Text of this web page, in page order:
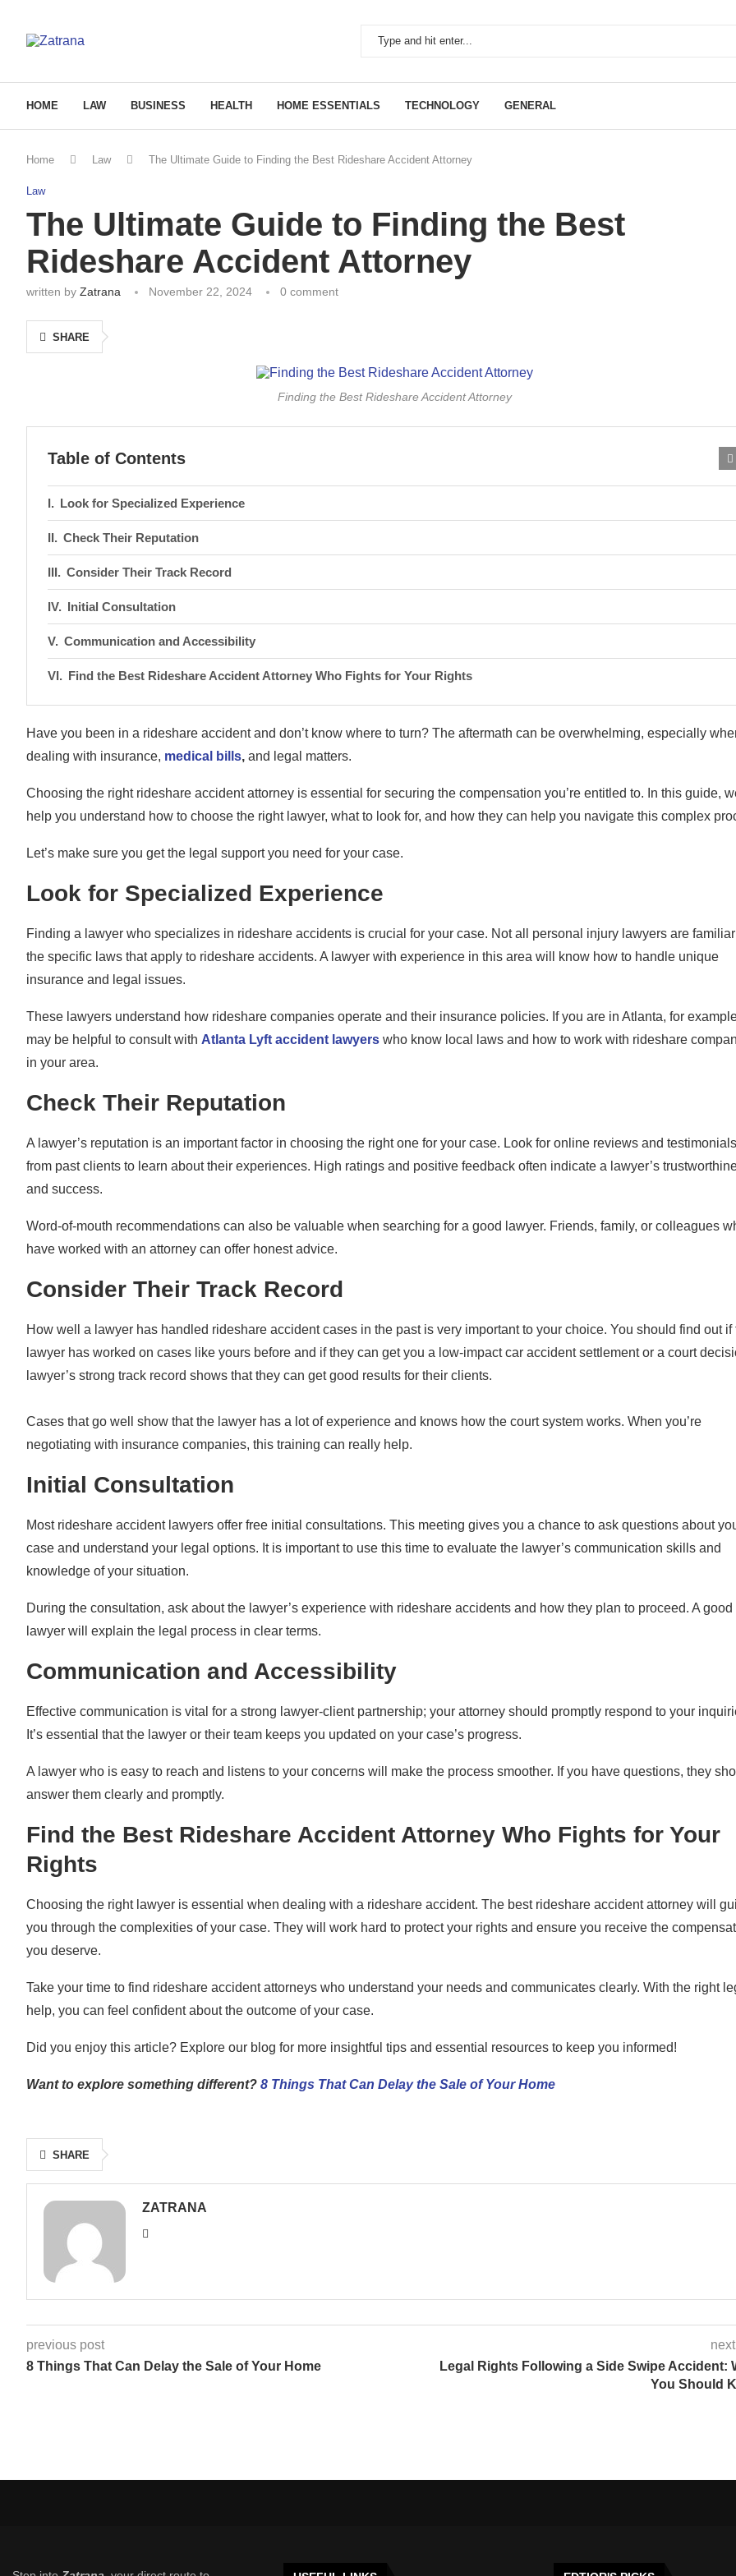
HOME LAW BUSINESS HEALTH HOME ESSENTIALS TECHNOLOGY GENERAL
Home Law The Ultimate Guide to Finding the Best Rideshare Accident Attorney
Law
The Ultimate Guide to Finding the Best
Rideshare Accident Attorney
written by Zatrana November 22, 2024 0 comment
SHARE
Finding the Best Rideshare Accident Attorney
Table of Contents
Look for Specialized Experience
Check Their Reputation
Consider Their Track Record
Initial Consultation
Communication and Accessibility
Find the Best Rideshare Accident Attorney Who Fights for Your Rights
Have you been in a rideshare accident and don’t know where to turn? The aftermath can be overwhelming, especially
dealing with insurance, medical bills, and legal matters.
Choosing the right rideshare accident attorney is essential for securing the compensation you’re entitled to. In this guide,
help you understand how to choose the right lawyer, what to look for, and how they can help you navigate this complex
Let’s make sure you get the legal support you need for your case.
Look for Specialized Experience
Finding a lawyer who specializes in rideshare accidents is crucial for your case. Not all personal injury lawyers are
the specific laws that apply to rideshare accidents. A lawyer with experience in this area will know how to handle unique
insurance and legal issues.
These lawyers understand how rideshare companies operate and their insurance policies. If you are in Atlanta, for
may be helpful to consult with Atlanta Lyft accident lawyers who know local laws and how to work with rideshare
in your area.
Check Their Reputation
A lawyer’s reputation is an important factor in choosing the right one for your case. Look for online reviews and testimonials
from past clients to learn about their experiences. High ratings and positive feedback often indicate a lawyer’s
and success.
Word-of-mouth recommendations can also be valuable when searching for a good lawyer. Friends, family, or colleagues
have worked with an attorney can offer honest advice.
Consider Their Track Record
How well a lawyer has handled rideshare accident cases in the past is very important to your choice. You should find out if
lawyer has worked on cases like yours before and if they can get you a low-impact car accident settlement or a court
lawyer’s strong track record shows that they can get good results for their clients.
Cases that go well show that the lawyer has a lot of experience and knows how the court system works. When you’re
negotiating with insurance companies, this training can really help.
Initial Consultation
Most rideshare accident lawyers offer free initial consultations. This meeting gives you a chance to ask questions about
case and understand your legal options. It is important to use this time to evaluate the lawyer’s communication skills and
knowledge of your situation.
During the consultation, ask about the lawyer’s experience with rideshare accidents and how they plan to proceed. A good
lawyer will explain the legal process in clear terms.
Communication and Accessibility
Effective communication is vital for a strong lawyer-client partnership; your attorney should promptly respond to your
It’s essential that the lawyer or their team keeps you updated on your case’s progress.
A lawyer who is easy to reach and listens to your concerns will make the process smoother. If you have questions, they
answer them clearly and promptly.
Find the Best Rideshare Accident Attorney Who Fights for Your
Rights
Choosing the right lawyer is essential when dealing with a rideshare accident. The best rideshare accident attorney will
you through the complexities of your case. They will work hard to protect your rights and ensure you receive the
you deserve.
Take your time to find rideshare accident attorneys who understand your needs and communicates clearly. With the right
help, you can feel confident about the outcome of your case.
Did you enjoy this article? Explore our blog for more insightful tips and essential resources to keep you informed!
Want to explore something different? 8 Things That Can Delay the Sale of Your Home
SHARE
ZATRANA
previous post
8 Things That Can Delay the Sale of Your Home
Legal Rights Following a Side Swipe Accident:
You Should